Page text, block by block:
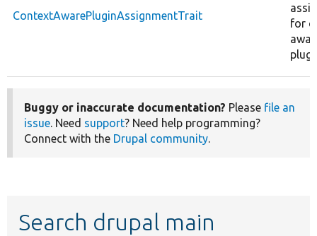
ContextAwarePluginAssignmentTrait
for
Buggy or inaccurate documentation? Please file an
issue. Need support? Need help programming?
Connect with the Drupal community.
Search drupal main